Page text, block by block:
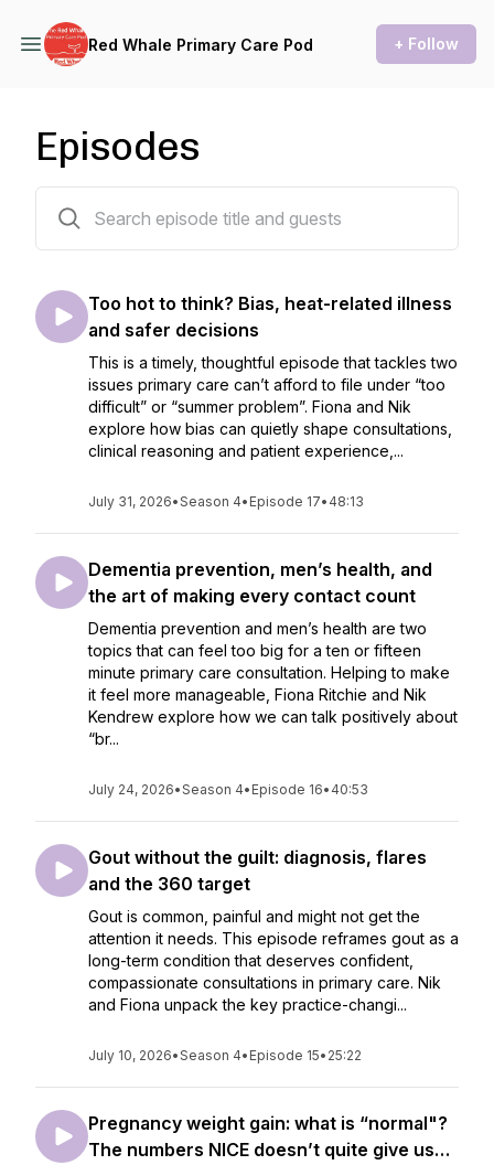
Red Whale Primary Care Pod + Follow
Episodes
Too hot to think? Bias, heat-related illness
and safer decisions
This is a timely, thoughtful episode that tackles two
issues primary care can’t afford to file under “too
difficult” or “summer problem”. Fiona and Nik
explore how bias can quietly shape consultations,
clinical reasoning and patient experience,...
July 31, 2026•Season 4• Episode 17• 48:13
Dementia prevention, men’s health, and
the art of making every contact count
Dementia prevention and men’s health are two
topics that can feel too big for a ten or fifteen
minute primary care consultation. Helping to make
it feel more manageable, Fiona Ritchie and Nik
Kendrew explore how we can talk positively about
“br...
July 24, 2026•Season 4• Episode 16• 40:53
Gout without the guilt: diagnosis, flares
and the 360 target
Gout is common, painful and might not get the
attention it needs. This episode reframes gout as a
long-term condition that deserves confident,
compassionate consultations in primary care. Nik
and Fiona unpack the key practice-changi...
July 10, 2026•Season 4• Episode 15• 25:22
Pregnancy weight gain: what is “normal"?
The numbers NICE doesn’t quite give us…